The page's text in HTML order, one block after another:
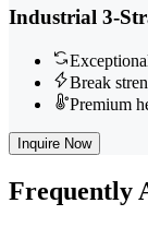
Industrial 3-
Break
Premium
Inquire Now
Frequently